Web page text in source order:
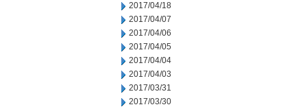
2017/04/18
2017/04/07
2017/04/06
2017/04/05
2017/04/04
2017/04/03
2017/03/31
2017/03/30